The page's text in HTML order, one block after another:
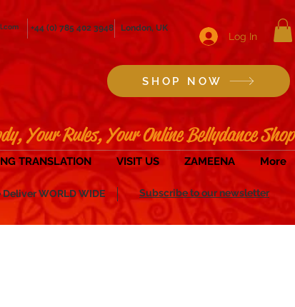
+44 (0) 785 402 3948 London, UK
Log In
SHOP NOW
Your Rules, Your Online Bellydance Shop
TRANSLATION VISIT US ZAMEENA More
WORLD WIDE Subscribe to our newsletter